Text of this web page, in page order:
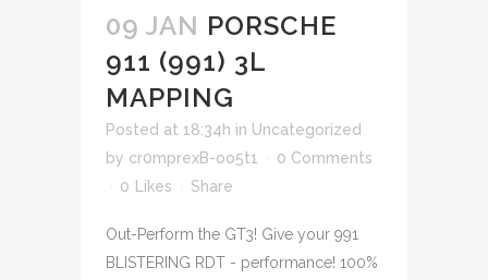
09 JAN PORSCHE
911 (991) 3L
MAPPING
Posted at 18:34h in Uncategorized
by cr0mprexB-oo5t1
0 Comments
0
Likes Share
Out-Perform the GT3! Give your 991
BLISTERING RDT - performance! 100%